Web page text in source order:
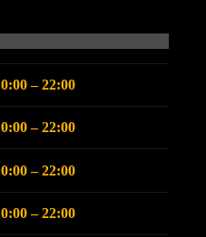
– 22:00
– 22:00
– 22:00
– 22:00